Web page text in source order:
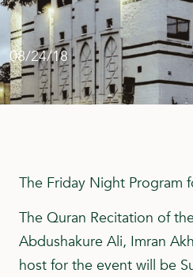
08/24/18
The Friday Night Program
The Quran Recitation of
Abdushakure Ali, Imran
host for the event will be